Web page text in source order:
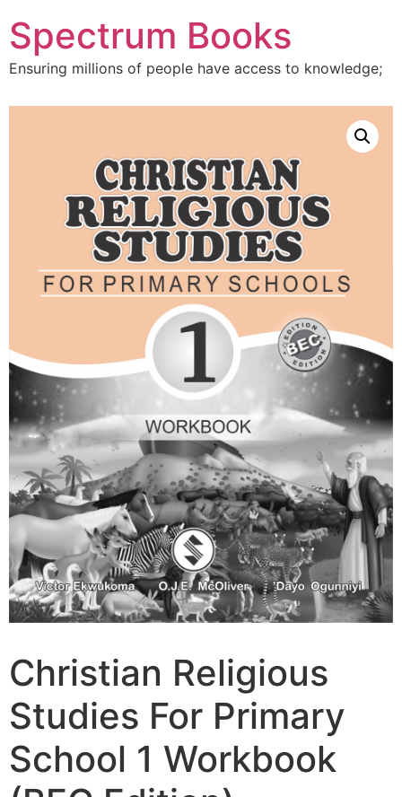
to
content
Spectrum Books
Ensuring millions of people have access to knowledge;
Christian Religious
Studies For Primary
School 1 Workbook